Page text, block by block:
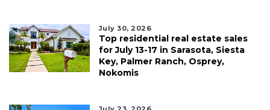
July 30, 2026
Top residential real estate sales
for July 13-17 in Sarasota, Siesta
Key, Palmer Ranch, Osprey,
Nokomis